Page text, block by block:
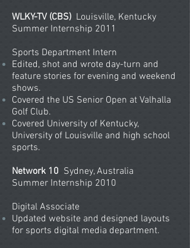
WLKY-TV (CBS) Louisville, Kentucky
Summer Internship 2011
Sports Department Intern
Edited, shot and wrote day-turn and
feature stories for evening and weekend
shows.
Covered the US Senior Open at Valhalla
Golf Club.
Covered University of Kentucky,
University of Louisville and high school
sports.
Network 10 Sydney, Australia
Summer Internship 2010
Digital Associate
Updated website and designed layouts
for sports digital media department.